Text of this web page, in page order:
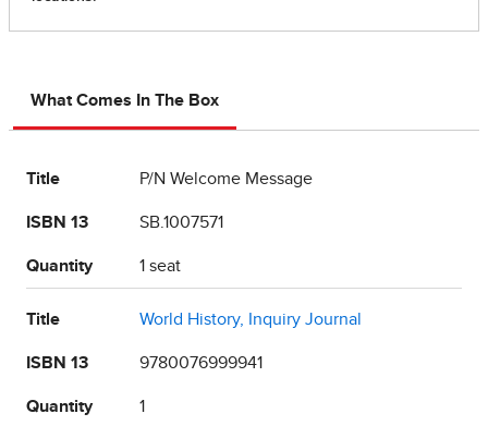
What Comes In The Box
Title P/N Welcome Message
ISBN 13 SB.1007571
Quantity 1 seat
Title World History, Inquiry Journal
ISBN 13 9780076999941
Quantity 1